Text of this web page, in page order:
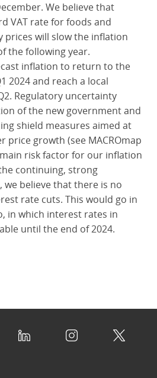
We believe that
VAT rate for foods and
prices will slow the inflation
the following year.
inflation to return to the
2024 and reach a local
Regulatory uncertainty
of the new government and
shield measures aimed at
price growth (see MACROmap
risk factor for our inflation
continuing, strong
believe that there is no
rate cuts. This would go in
in which interest rates in
until the end of 2024.